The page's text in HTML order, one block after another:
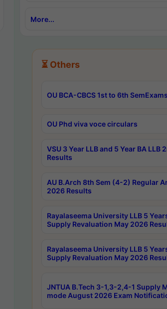
More...
⏳ Others
OU BCA-CBCS 1st to 6th
OU Phd viva voce circulars
VSU 3 Year LLB and 5 Year BA LLB
Results
AU B.Arch 8th Sem (4-2) Regular
2026 Results
Rayalaseema University LLB 5
Supply Revaluation May 2026
Rayalaseema University LLB 5
Supply Revaluation May 2026
JNTUA B.Tech 3-1,3-2,4-1 Supply
mode August 2026 Exam